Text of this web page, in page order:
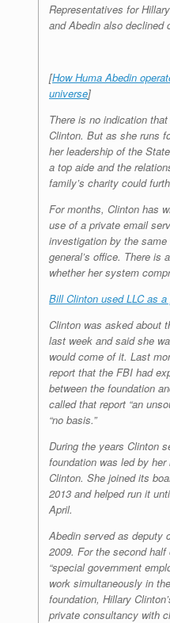
Representatives for
and Abedin also declined
[How Huma Abedin
universe]
There is no indication
Clinton. But as she runs
her leadership of the
a top aide and the
family’s charity could
For months, Clinton has
use of a private email
investigation by the
general’s office. There is
whether her system
Bill Clinton used LLC as
Clinton was asked about
last week and said she
would come of it. Last
report that the FBI had
between the foundation
called that report “an
“no basis.”
During the years Clinton
foundation was led by
Clinton. She joined its
2013 and helped run it
April.
Abedin served as deputy
2009. For the second
“special government
work simultaneously in
foundation, Hillary
private consultancy with